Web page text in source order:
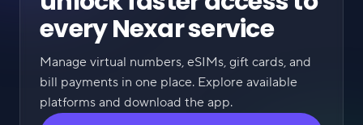
every Nexar service
Manage virtual numbers, eSIMs, gift cards, and
bill payments in one place. Explore available
platforms and download the app.